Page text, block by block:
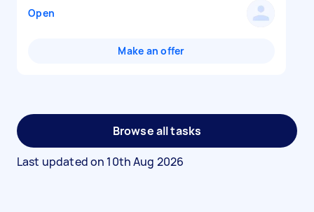
Open
Make an offer
Browse all tasks
Last updated on 10th Aug 2026